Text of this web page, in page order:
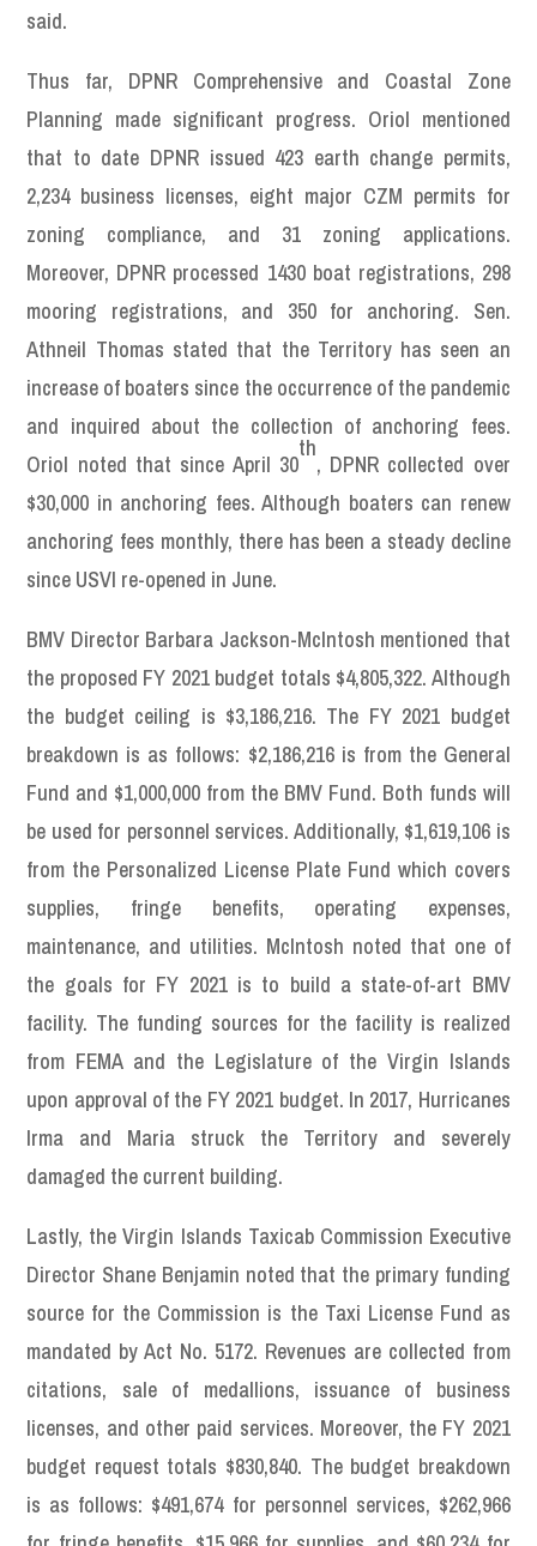
said.
Thus far, DPNR Comprehensive and Coastal Zone
Planning made significant progress. Oriol mentioned
that to date DPNR issued 423 earth change permits,
2,234 business licenses, eight major CZM permits for
zoning compliance, and 31 zoning applications.
Moreover, DPNR processed 1430 boat registrations, 298
mooring registrations, and 350 for anchoring. Sen.
Athneil Thomas stated that the Territory has seen an
increase of boaters since the occurrence of the pandemic
and inquired about the collection of anchoring fees.
Oriol noted that since April 30
th
, DPNR collected over
$30,000 in anchoring fees. Although boaters can renew
anchoring fees monthly, there has been a steady decline
since USVI re-opened in June.
BMV Director Barbara Jackson-McIntosh mentioned that
the proposed FY 2021 budget totals $4,805,322. Although
the budget ceiling is $3,186,216. The FY 2021 budget
breakdown is as follows: $2,186,216 is from the General
Fund and $1,000,000 from the BMV Fund. Both funds will
be used for personnel services. Additionally, $1,619,106 is
from the Personalized License Plate Fund which covers
supplies, fringe benefits, operating expenses,
maintenance, and utilities. McIntosh noted that one of
the goals for FY 2021 is to build a state-of-art BMV
facility. The funding sources for the facility is realized
from FEMA and the Legislature of the Virgin Islands
upon approval of the FY 2021 budget. In 2017, Hurricanes
Irma and Maria struck the Territory and severely
damaged the current building.
Lastly, the Virgin Islands Taxicab Commission Executive
Director Shane Benjamin noted that the primary funding
source for the Commission is the Taxi License Fund as
mandated by Act No. 5172. Revenues are collected from
citations, sale of medallions, issuance of business
licenses, and other paid services. Moreover, the FY 2021
budget request totals $830,840. The budget breakdown
is as follows: $491,674 for personnel services, $262,966